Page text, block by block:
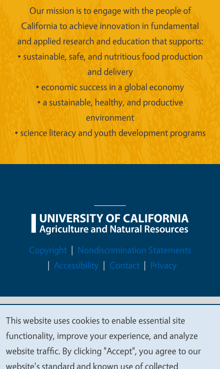
Our mission is to engage with the people of
California to achieve innovation in fundamental
and applied research and education that supports:
• sustainable, safe, and nutritious food production
and delivery
• economic success in a global economy
• a sustainable, healthy, and productive
environment
• science literacy and youth development programs
Legal Menu
Copyright
Nondiscrimination Statements
Accessibility
Contact Privacy
© 2026 Regents of the University of California
We
value
your
This website uses cookies to enable essential site
functionality, improve your experience, and analyze
website traffic. By clicking "Accept", you agree to our
website's standard and known use of collected